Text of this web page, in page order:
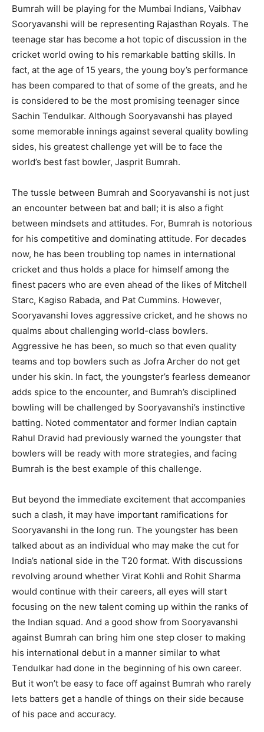
Bumrah will be playing for the Mumbai Indians, Vaibhav
Sooryavanshi will be representing Rajasthan Royals. The
teenage star has become a hot topic of discussion in the
cricket world owing to his remarkable batting skills. In
fact, at the age of 15 years, the young boy’s performance
has been compared to that of some of the greats, and he
is considered to be the most promising teenager since
Sachin Tendulkar. Although Sooryavanshi has played
some memorable innings against several quality bowling
sides, his greatest challenge yet will be to face the
world’s best fast bowler, Jasprit Bumrah.
The tussle between Bumrah and Sooryavanshi is not just
an encounter between bat and ball; it is also a fight
between mindsets and attitudes. For, Bumrah is notorious
for his competitive and dominating attitude. For decades
now, he has been troubling top names in international
cricket and thus holds a place for himself among the
finest pacers who are even ahead of the likes of Mitchell
Starc, Kagiso Rabada, and Pat Cummins. However,
Sooryavanshi loves aggressive cricket, and he shows no
qualms about challenging world-class bowlers.
Aggressive he has been, so much so that even quality
teams and top bowlers such as Jofra Archer do not get
under his skin. In fact, the youngster’s fearless demeanor
adds spice to the encounter, and Bumrah’s disciplined
bowling will be challenged by Sooryavanshi’s instinctive
batting. Noted commentator and former Indian captain
Rahul Dravid had previously warned the youngster that
bowlers will be ready with more strategies, and facing
Bumrah is the best example of this challenge.
But beyond the immediate excitement that accompanies
such a clash, it may have important ramifications for
Sooryavanshi in the long run. The youngster has been
talked about as an individual who may make the cut for
India’s national side in the T20 format. With discussions
revolving around whether Virat Kohli and Rohit Sharma
would continue with their careers, all eyes will start
focusing on the new talent coming up within the ranks of
the Indian squad. And a good show from Sooryavanshi
against Bumrah can bring him one step closer to making
his international debut in a manner similar to what
Tendulkar had done in the beginning of his own career.
But it won’t be easy to face off against Bumrah who rarely
lets batters get a handle of things on their side because
of his pace and accuracy.